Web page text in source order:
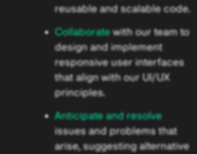
reusable and scalable code.
Collaboratewith our team to
design and implement
responsive user interfaces
that align with our UI/UX
principles.
Anticipate and resolve
issues and problems that
arise, suggesting alternative